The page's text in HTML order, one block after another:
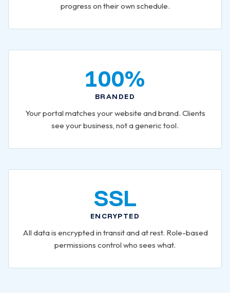
progress on their own schedule.
100%
BRANDED
Your portal matches your website and brand. Clients
see your business, not a generic tool.
SSL
ENCRYPTED
All data is encrypted in transit and at rest. Role-based
permissions control who sees what.